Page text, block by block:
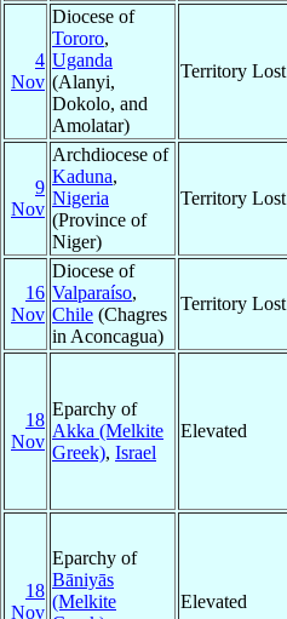
4
Nov
Diocese of
Tororo,
Uganda
(Alanyi,
Dokolo, and
Amolatar)
Territory Lost
9
Nov
Archdiocese of
Kaduna,
Nigeria
(Province of
Niger)
Territory Lost
16
Nov
Diocese of
Valparaíso,
Chile (Chagres
in Aconcagua)
Territory Lost
18
Nov
Eparchy of
Akka (Melkite
Greek), Israel
Elevated
18
Nov
Eparchy of
Bāniyās
(Melkite
Elevated